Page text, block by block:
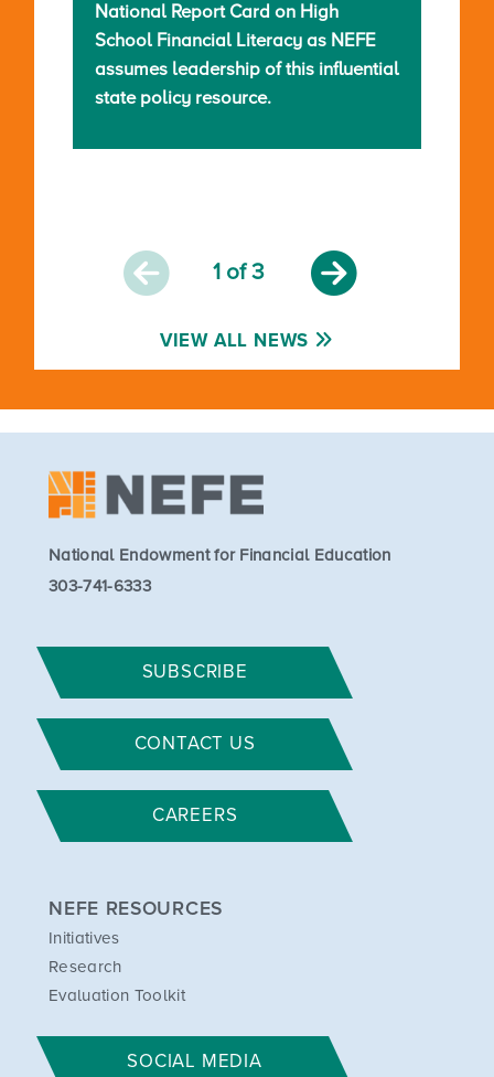
National Report Card on High
School Financial Literacy as NEFE
assumes leadership of this influential
state policy resource.
VIEW ALL NEWS
1 of 3
National Endowment for Financial Education
303-741-6333
SUBSCRIBE
CONTACT US
CAREERS
NEFE RESOURCES
Initiatives
Research
Evaluation Toolkit
SOCIAL MEDIA